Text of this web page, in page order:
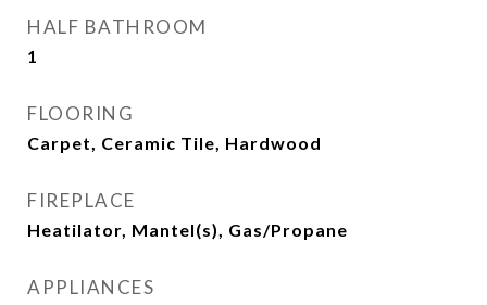
HALF BATHROOM
1
FLOORING
Carpet, Ceramic Tile, Hardwood
FIREPLACE
Heatilator, Mantel(s), Gas/Propane
APPLIANCES